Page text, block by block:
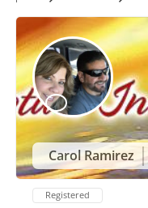
Carol Ramirez
Registered